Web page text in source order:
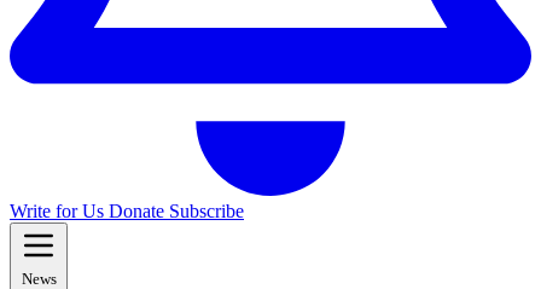
Write for Us Donate Subscribe
News